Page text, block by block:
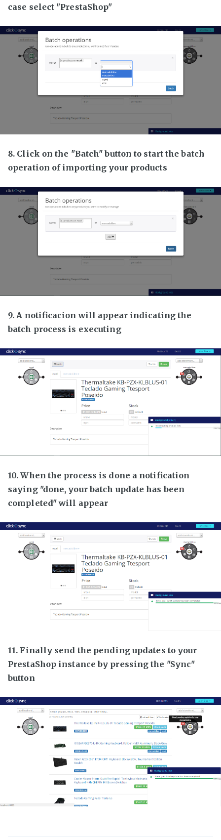
case select "PrestaShop"
8. Click on the "Batch" button to start the batch
operation of importing your products
9. A notificacion will appear indicating the
batch process is executing
10. When the process is done a notification
saying "done, your batch update has been
completed" will appear
11. Finally send the pending updates to your
PrestaShop instance by pressing the "Sync"
button